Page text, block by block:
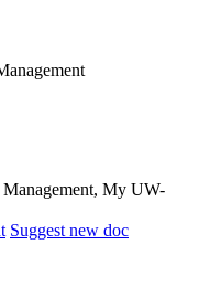
My UW-
Suggest new doc